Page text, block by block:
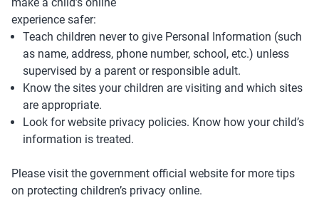
experience safer:
Teach children never to give Personal Information (such
as name, address, phone number, school, etc.) unless
supervised by a parent or responsible adult.
Know the sites your children are visiting and which sites
are appropriate.
Look for website privacy policies. Know how your child’s
information is treated.
Please visit the government official website for more tips
on protecting children’s privacy online.